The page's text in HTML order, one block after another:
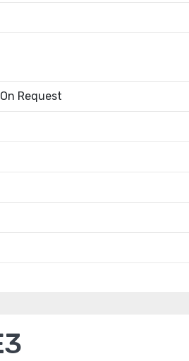
Request